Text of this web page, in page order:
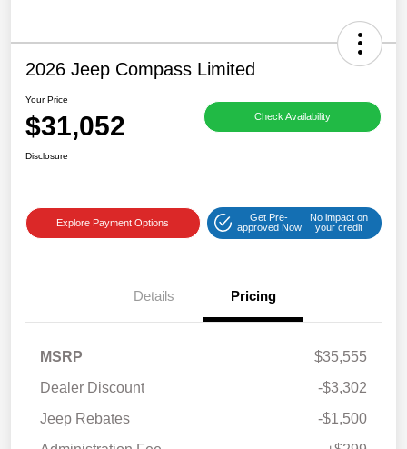
2026 Jeep Compass Limited
Your Price
$31,052 Check Availability
Disclosure
Explore Payment Options
Get Pre-
approved Now
No impact on
your credit
Details Pricing
MSRP
$35,555
Dealer Discount
-$3,302
Jeep Rebates
-$1,500